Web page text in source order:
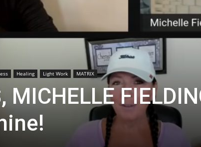
Healing Light Work MATRIX
MICHELLE